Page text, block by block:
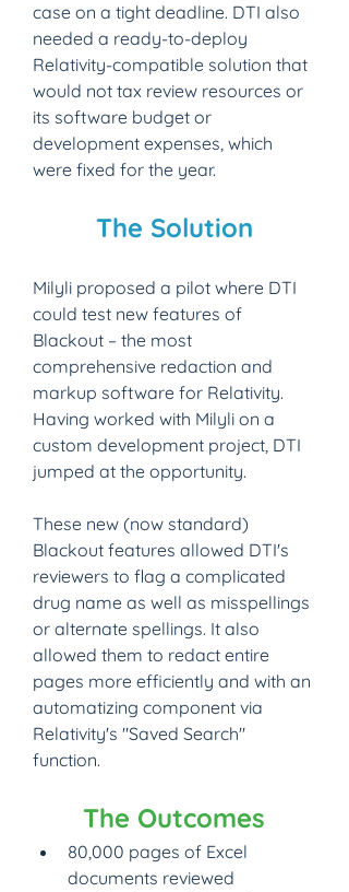
case on a tight deadline. DTI also
needed a ready-to-deploy
Relativity-compatible solution that
would not tax review resources or
its software budget or
development expenses, which
were fixed for the year.
The Solution​
Milyli proposed a pilot where DTI
could test new features of
Blackout – the most
comprehensive redaction and
markup software for Relativity.
Having worked with Milyli on a
custom development project, DTI
jumped at the opportunity.
These new (now standard)
Blackout features allowed DTI's
reviewers to flag a complicated
drug name as well as misspellings
or alternate spellings. It also
allowed them to redact entire
pages more efficiently and with an
automatizing component via
Relativity's "Saved Search"
function.
The Outcomes
80,000 pages of Excel
documents reviewed